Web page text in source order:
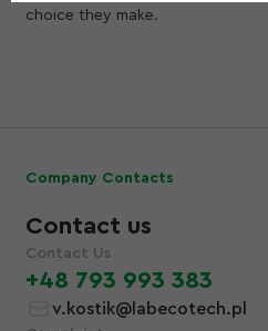
choice they make.
Company Contacts
Contact us
Contact Us
+48 793 993 383
v.kostik@labecotech.pl